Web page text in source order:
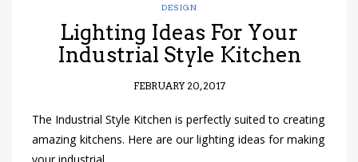
DESIGN
Lighting Ideas For Your
Industrial Style Kitchen
FEBRUARY 20, 2017
The Industrial Style Kitchen is perfectly suited to creating
amazing kitchens. Here are our lighting ideas for making